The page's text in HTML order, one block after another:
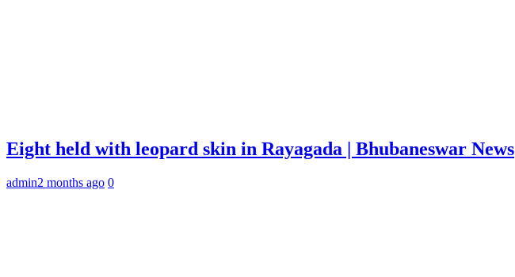
Eight held with leopard skin in Rayagada | Bhubaneswar News
admin2 months ago 0